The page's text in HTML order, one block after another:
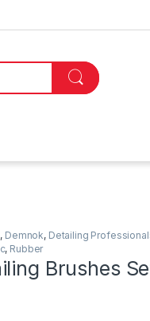
, Demnok, Detailing
, Rubber
Brushes